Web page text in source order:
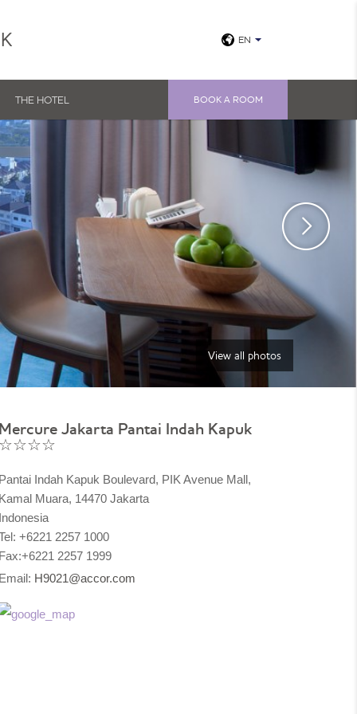
EN
THE HOTEL BOOK A ROOM
View all photos
Jakarta Pantai Indah Kapuk
Indah Kapuk Boulevard, PIK Avenue Mall,
Muara, 14470 Jakarta
+6221 2257 1000
2257 1999
H9021@accor.com